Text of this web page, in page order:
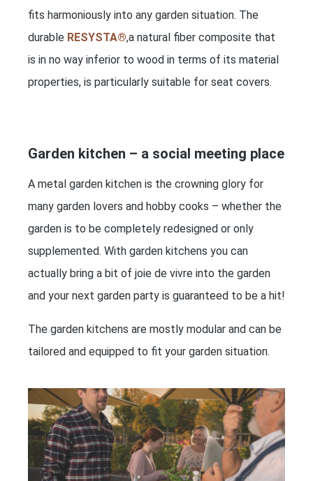
fits harmoniously into any garden situation. The
durable RESYSTA®,a natural fiber composite that
is in no way inferior to wood in terms of its material
properties, is particularly suitable for seat covers.
Garden kitchen – a social meeting place
A metal garden kitchen is the crowning glory for
many garden lovers and hobby cooks – whether the
garden is to be completely redesigned or only
supplemented. With garden kitchens you can
actually bring a bit of joie de vivre into the garden
and your next garden party is guaranteed to be a hit!
The garden kitchens are mostly modular and can be
tailored and equipped to fit your garden situation.